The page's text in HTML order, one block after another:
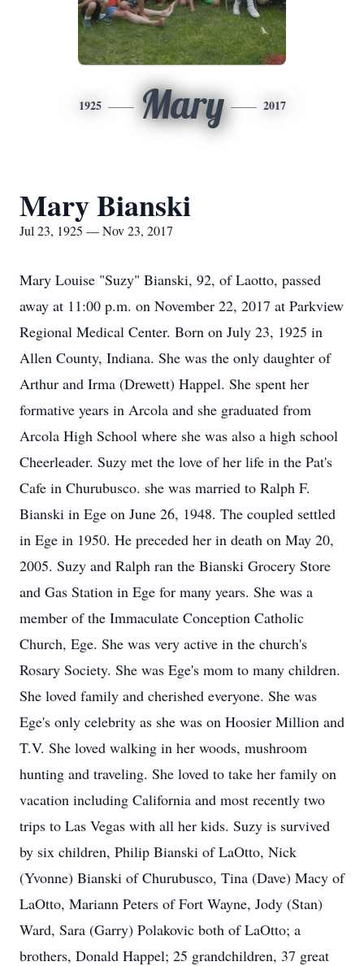
1925 Mary 2017
Mary Bianski
Jul 23, 1925 — Nov 23, 2017
Mary Louise "Suzy" Bianski, 92, of Laotto, passed
away at 11:00 p.m. on November 22, 2017 at Parkview
Regional Medical Center. Born on July 23, 1925 in
Allen County, Indiana. She was the only daughter of
Arthur and Irma (Drewett) Happel. She spent her
formative years in Arcola and she graduated from
Arcola High School where she was also a high school
Cheerleader. Suzy met the love of her life in the Pat's
Cafe in Churubusco. she was married to Ralph F.
Bianski in Ege on June 26, 1948. The coupled settled
in Ege in 1950. He preceded her in death on May 20,
2005. Suzy and Ralph ran the Bianski Grocery Store
and Gas Station in Ege for many years. She was a
member of the Immaculate Conception Catholic
Church, Ege. She was very active in the church's
Rosary Society. She was Ege's mom to many children.
She loved family and cherished everyone. She was
Ege's only celebrity as she was on Hoosier Million and
T.V. She loved walking in her woods, mushroom
hunting and traveling. She loved to take her family on
vacation including California and most recently two
trips to Las Vegas with all her kids. Suzy is survived
by six children, Philip Bianski of LaOtto, Nick
(Yvonne) Bianski of Churubusco, Tina (Dave) Macy of
LaOtto, Mariann Peters of Fort Wayne, Jody (Stan)
Ward, Sara (Garry) Polakovic both of LaOtto; a
brothers, Donald Happel; 25 grandchildren, 37 great